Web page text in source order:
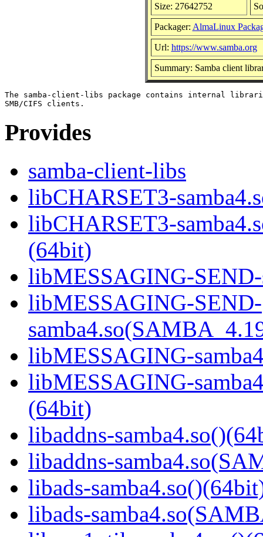
Size: 27642752
Packager: AlmaLinux
Url: https://www.samba.org
Summary: Samba client
The samba-client-libs package contains internal
Provides
samba-client-libs
libCHARSET3-
libCHARSET3-
(64bit)
libMESSAGING-
libMESSAGING-SEND-
libMESSAGING-
libMESSAGING-
(64bit)
libaddns-
libaddns-
libads-
libads-